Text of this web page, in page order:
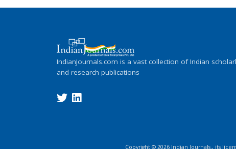
IndianJournals.com is a vast collection of Indian
and research publications
Copyright © 2026 Indian Journals., its